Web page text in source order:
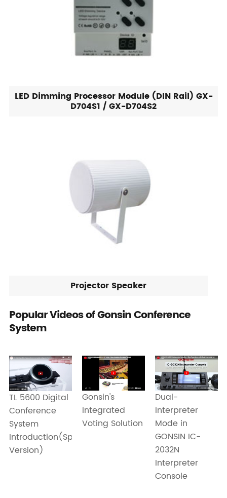
LED Dimming Processor Module (DIN Rail) GX-
D704S1 / GX-D704S2
Projector Speaker
Popular Videos of Gonsin Conference
System
TL 5600 Digital
Conference
System
Introduction(Spanish
Version)
Gonsin's
Integrated
Voting Solution
Dual-
Interpreter
Mode in
GONSIN IC-
2032N
Interpreter
Console